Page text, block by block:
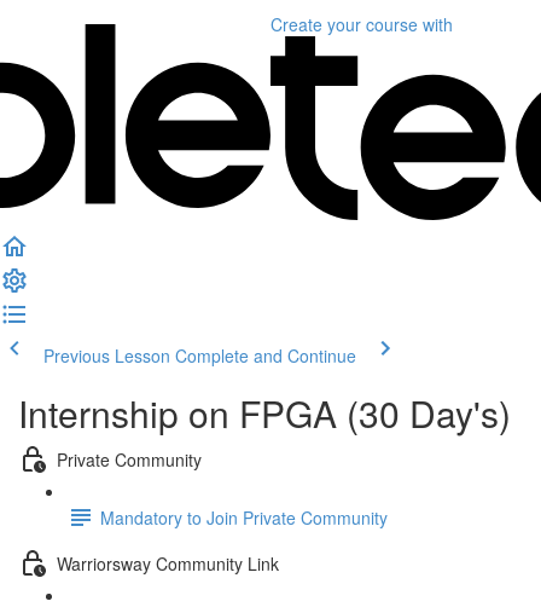
Create your course with
Previous Lesson Complete and Continue
Internship on FPGA (30 Day's)
Private Community
Mandatory to Join Private Community
Warriorsway Community Link